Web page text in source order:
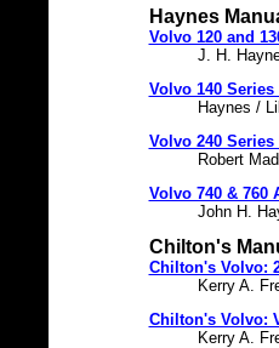
Haynes
Volvo 120 and
J. H.
Volvo 140 Series
Haynes /
Volvo 240 Series
Robert
Volvo 740 & 760
John H.
Chilton's
Chilton's Volvo:
Kerry A.
Chilton's Volvo:
Kerry A.